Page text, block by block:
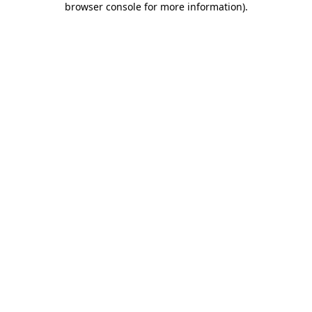
browser console for more information).